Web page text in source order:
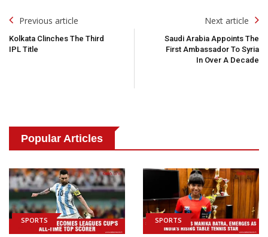
Post
Navigation
Previous article
Kolkata Clinches The Third
IPL Title
Next article
Saudi Arabia Appoints The
First Ambassador To Syria
In Over A Decade
Popular Articles
SPORTS SPORTS